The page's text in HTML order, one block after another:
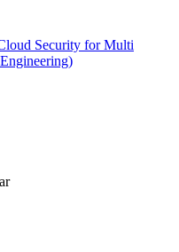
Security for Multi